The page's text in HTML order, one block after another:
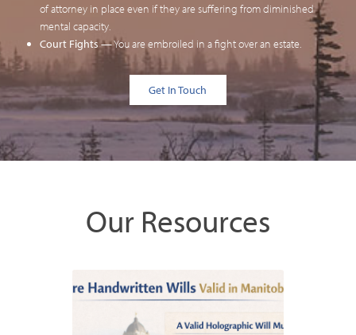
of attorney in placeeven if they are suffering from diminished
mental capacity.
Court Fights— You are embroiled in a fight over an estate.
Get In Touch
Our Resources